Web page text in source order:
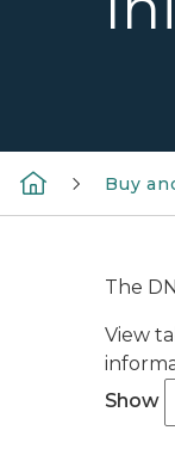
Buy
The
View
Show